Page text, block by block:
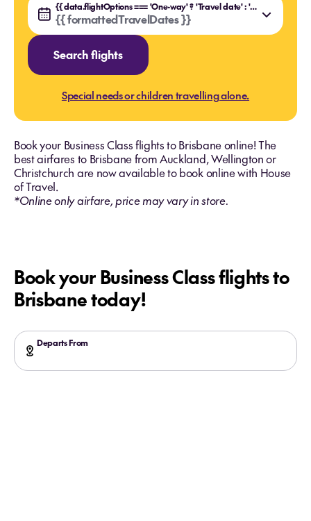
{{ data.flightOptions === 'One-way' ? 'Travel date' : 'Travel dates' }}
{{ formattedTravelDates }}
Search flights
Special needs or children travelling alone.
Book your Business Class flights to Brisbane online! The
best airfares to Brisbane from Auckland, Wellington or
Christchurch are now available to book online with House
of Travel.
*Online only airfare, price may vary in store.
Book your Business Class flights to
Brisbane today!
Departs From